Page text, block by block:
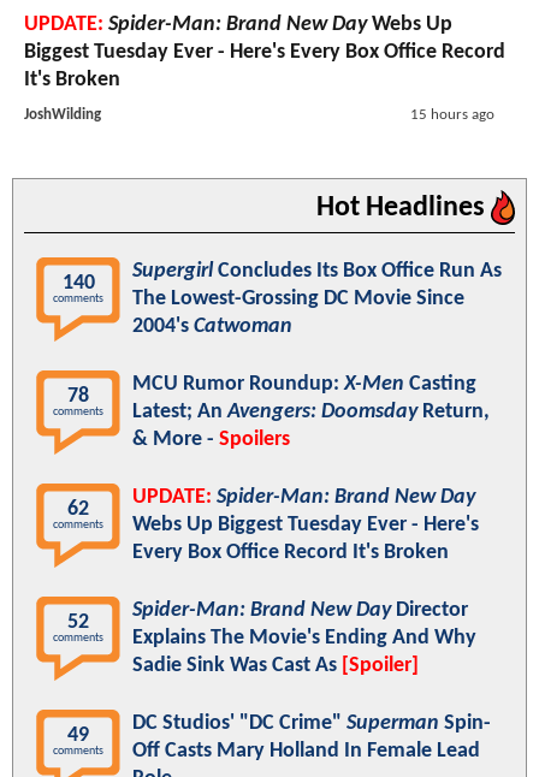
UPDATE: Spider-Man: Brand New DayWebs Up
Biggest Tuesday Ever - Here's Every Box Office Record
It's Broken
JoshWilding 15 hours ago
Hot Headlines
140
comments
Supergirl Concludes Its Box Office Run As
The Lowest-Grossing DC Movie Since
2004's Catwoman
78
comments
MCU Rumor Roundup:X-Men Casting
Latest; AnAvengers: DoomsdayReturn,
& More - Spoilers
62
comments
UPDATE: Spider-Man: Brand New Day
Webs Up Biggest Tuesday Ever - Here's
Every Box Office Record It's Broken
52
comments
Spider-Man: Brand New DayDirector
Explains The Movie's Ending And Why
Sadie Sink Was Cast As [Spoiler]
49
comments
DC Studios' "DC Crime" Superman Spin-
Off Casts Mary Holland In Female Lead